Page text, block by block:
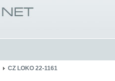
CZ LOKO 22-1161